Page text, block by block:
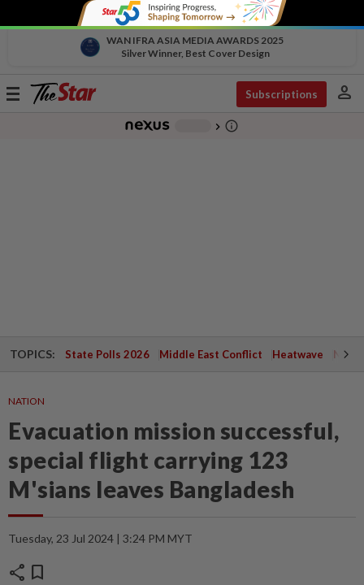
WAN IFRA ASIA MEDIA AWARDS 2025
Silver Winner, Best Cover Design
Toggle
Subscriptions person
chevron_right info_outline
TOPICS: State Polls 2026 Middle East Conflict Heatwave
NATION
Evacuation mission successful,
special flight carrying 123
M'sians leaves Bangladesh
Tuesday, 23 Jul 2024 | 3:24 PM MYT
share bookmark